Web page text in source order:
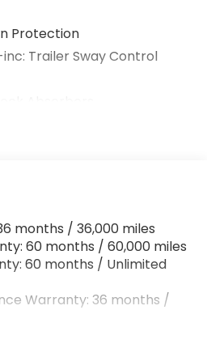
Protection
Trailer Sway Control
Bars
Exhaust
w/Coil Springs
Suspension w/Coil Springs
w/4-Wheel ABS, Front And
Assist, Hill Descent
and Electric Parking
months / 36,000 miles
60 months / 60,000 miles
60 months / Unlimited
Warranty: 36 months /